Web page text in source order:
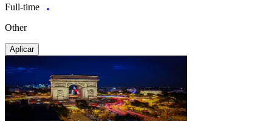
Full-time
Other
Aplicar